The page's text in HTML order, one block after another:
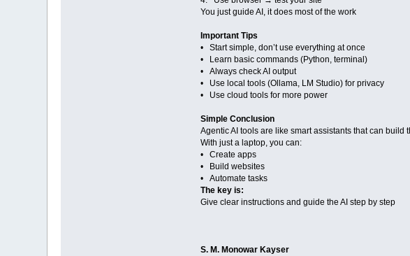
You just guide AI, it does most of the work
Important Tips
• Start simple, don’t use everything at once
• Learn basic commands (Python, terminal)
• Always check AI output
• Use local tools (Ollama, LM Studio) for privacy
• Use cloud tools for more power
Simple Conclusion
Agentic AI tools are like smart assistants that can build
With just a laptop, you can:
• Create apps
• Build websites
• Automate tasks
The key is:
Give clear instructions and guide the AI step by step
S. M. Monowar Kayser